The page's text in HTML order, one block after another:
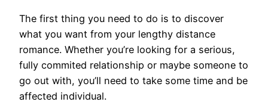
The first thing you need to do is to discover
what you want from your lengthy distance
romance. Whether you’re looking for a serious,
fully commited relationship or maybe someone to
go out with, you’ll need to take some time and be
affected individual.